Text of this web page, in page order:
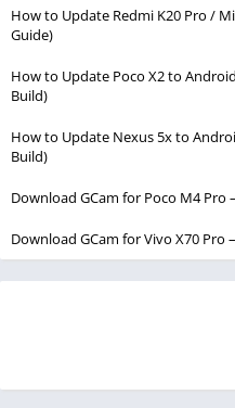
How to Update Redmi K20 Pro /
Guide)
How to Update Poco X2 to
Build)
How to Update Nexus 5x to
Build)
Download GCam for Poco M4 Pro
Download GCam for Vivo X70 Pro